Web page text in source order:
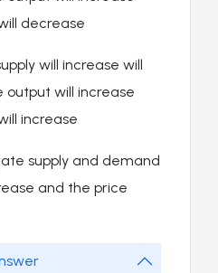
decrease
will increase will
will increase
increase
supply and demand
and the price